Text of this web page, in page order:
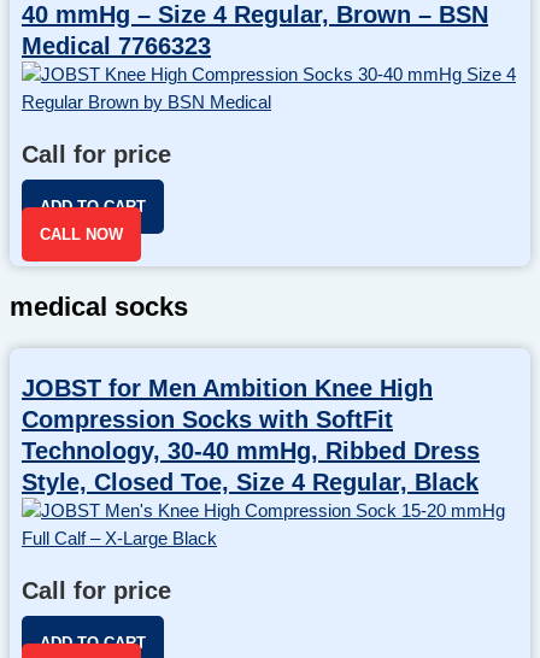
40 mmHg – Size 4 Regular, Brown – BSN
Medical 7766323
Call for price
ADD TO CART
CALL NOW
medical socks
JOBST for Men Ambition Knee High
Compression Socks with SoftFit
Technology, 30-40 mmHg, Ribbed Dress
Style, Closed Toe, Size 4 Regular, Black
Call for price
ADD TO CART